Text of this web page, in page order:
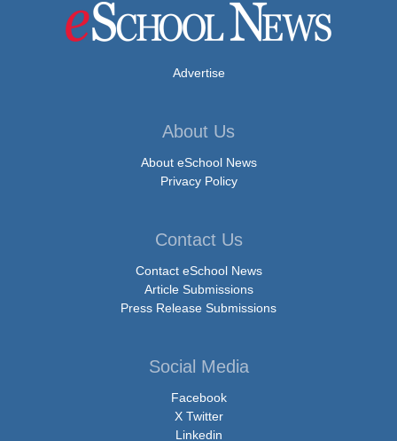
Advertise
About Us
About eSchool News
Privacy Policy
Contact Us
Contact eSchool News
Article Submissions
Press Release Submissions
Social Media
Facebook
X Twitter
Linkedin